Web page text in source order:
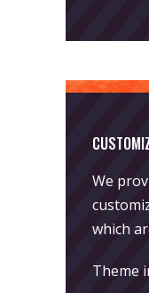
We
which
Theme